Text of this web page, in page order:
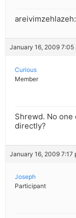
January 16, 2009 7:05
Curious
Member
Shrewd. No one
directly?
January 16, 2009 7:17
Joseph
Participant